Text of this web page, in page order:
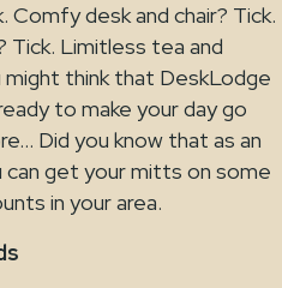
Comfy desk and chair? Tick.
Tick. Limitless tea and
think that DeskLodge
to make your day go
Did you know that as an
get your mitts on some
in your area.